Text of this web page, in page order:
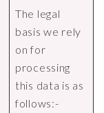
The legal
basis we rely
on for
processing
this data is as
follows:-